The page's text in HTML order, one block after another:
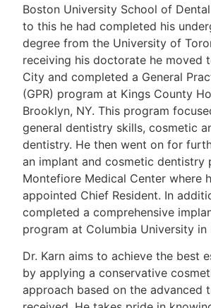
Boston University School of
to this he had completed his
degree from the University of
receiving his doctorate he moved
City and completed a General
(GPR) program at Kings County
Brooklyn, NY. This program
general dentistry skills, cosmetic
dentistry. He then went on for
an implant and cosmetic dentistry
Montefiore Medical Center where
appointed Chief Resident. In
completed a comprehensive
program at Columbia University in
Dr. Karn aims to achieve the best
by applying a conservative
approach based on the advanced